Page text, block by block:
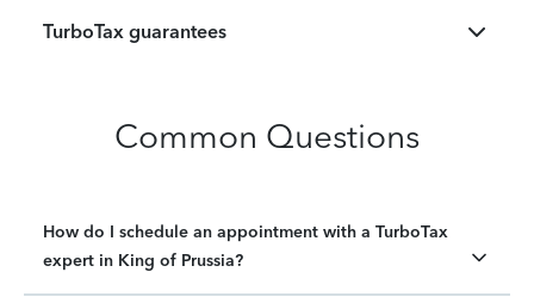
TurboTax guarantees
Common Questions
How do I schedule an appointment with a TurboTax
expert in King of Prussia?